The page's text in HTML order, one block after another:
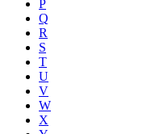
P
Q
R
S
T
U
V
W
X